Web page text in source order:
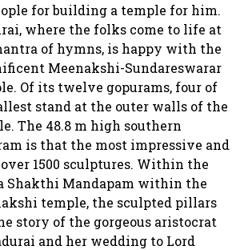
for building a temple for him.
where the folks come to life at
of hymns, is happy with the
Meenakshi-Sundareswarar
Of its twelve gopurams, four of
stand at the outer walls of the
The 48.8 m high southern
is that the most impressive and
1500 sculptures. Within the
Shakthi Mandapam within the
temple, the sculpted pillars
story of the gorgeous aristocrat
and her wedding to Lord